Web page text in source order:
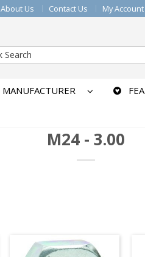
About Us Contact Us My Account
MANUFACTURER
M24 - 3.00